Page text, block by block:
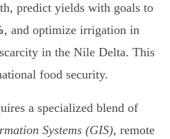
predict yields with goals to
, and optimize irrigation in
in the Nile Delta. This
food security.
a specialized blend of
Systems (GIS), remote